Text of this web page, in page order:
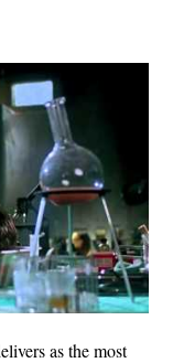
as the most